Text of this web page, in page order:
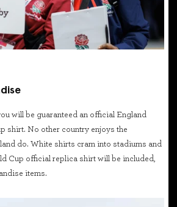
will be guaranteed an official England
shirt. No other country enjoys the
do. White shirts cram into stadiums and
Cup official replica shirt will be included,
items.